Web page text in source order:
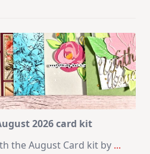
2026 card kit
the August Card kit by ...